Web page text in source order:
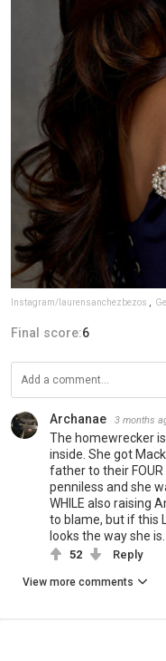
Instagram/laurensanchezbezos
Final score:6
Archanae 3 months
The homewrecker
inside. She got
father to their
penniless and she
WHILE also raising
to blame, but if this
looks the way she is.
52 Reply
View more comments